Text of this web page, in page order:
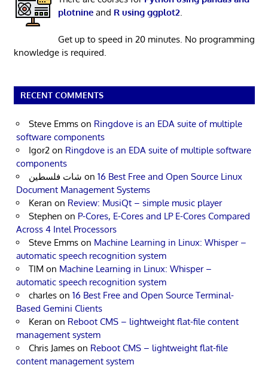
plotnineand R using ggplot2.
Get up to speed in 20 minutes. No programming
knowledge is required.
RECENT COMMENTS
Steve Emms on Ringdove is an EDA suite of multiple
software components
Igor2 on Ringdove is an EDA suite of multiple software
components
شات فلسطين on 16 Best Free and Open Source Linux
Document Management Systems
Keran on Review: MusiQt – simple music player
Stephen on P-Cores, E-Cores and LP E-Cores Compared
Across 4 Intel Processors
Steve Emms on Machine Learning in Linux: Whisper –
automatic speech recognition system
TIM on Machine Learning in Linux: Whisper –
automatic speech recognition system
charles on 16 Best Free and Open Source Terminal-
Based Gemini Clients
Keran on Reboot CMS – lightweight flat-file content
management system
Chris James on Reboot CMS – lightweight flat-file
content management system